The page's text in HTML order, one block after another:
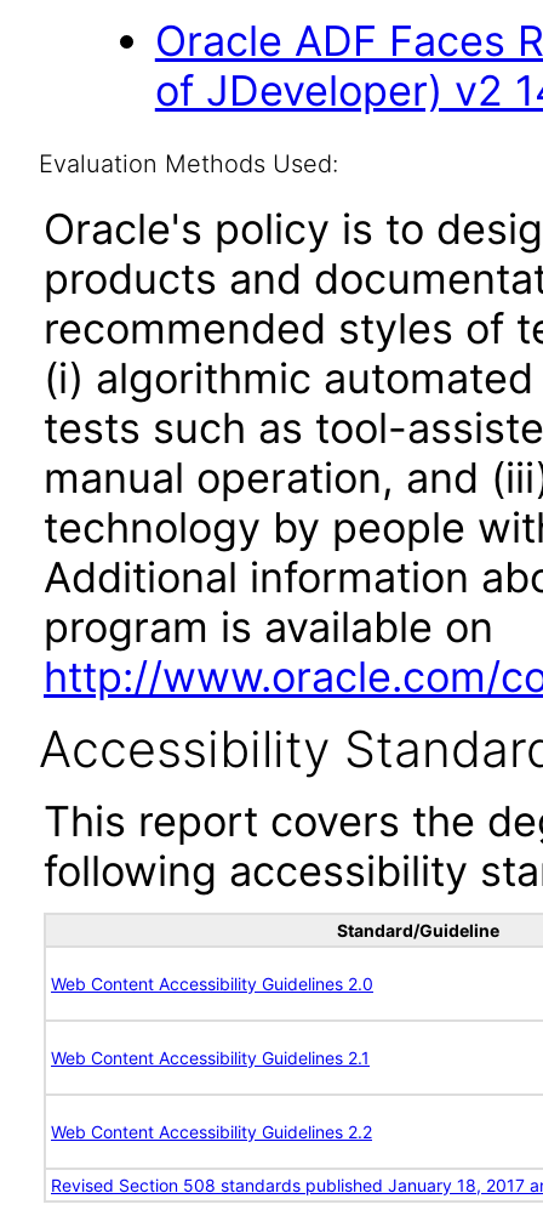
Oracle ADF Faces
of JDeveloper) v2
Evaluation Methods Used:
Oracle's policy is to
products and
recommended styles of
(i) algorithmic
tests such as tool-
manual operation, and
technology by people
Additional information
program is available on
http://www.oracle.com/
Accessibility
This report covers the
following accessibility
Standard/Guideline
Web Content Accessibility Guidelines 2.0
Web Content Accessibility Guidelines 2.1
Web Content Accessibility Guidelines 2.2
Revised Section 508 standards published January 18, 2017